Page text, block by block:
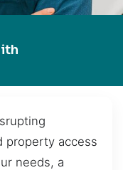
property access
needs, a